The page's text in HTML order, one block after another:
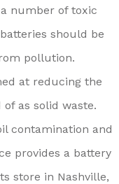
number of toxic
should be
pollution.
at reducing the
as solid waste.
contamination and
provides a battery
store in Nashville,